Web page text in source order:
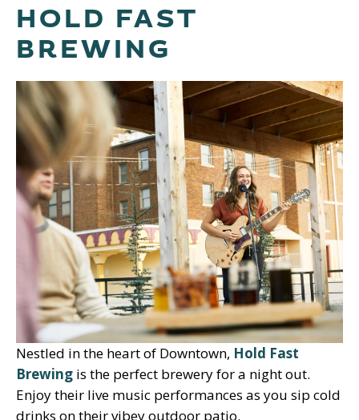
HOLD FAST
BREWING
Nestled in the heart of Downtown, Hold Fast
Brewing is the perfect brewery for a night out.
Enjoy their live music performances as you sip cold
drinks on their vibey outdoor patio.